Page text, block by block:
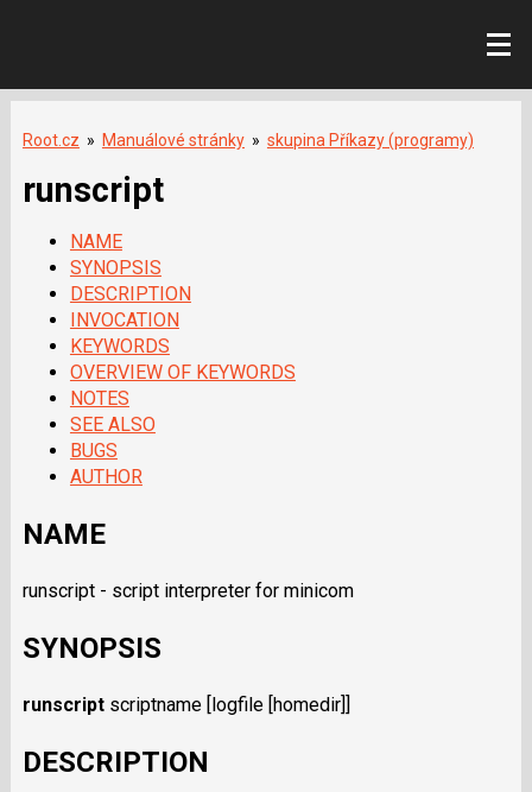
Root.cz » Manuálové stránky » skupina Příkazy (programy)
runscript
NAME
SYNOPSIS
DESCRIPTION
INVOCATION
KEYWORDS
OVERVIEW OF KEYWORDS
NOTES
SEE ALSO
BUGS
AUTHOR
NAME
runscript - script interpreter for minicom
SYNOPSIS
runscript scriptname [logfile [homedir]]
DESCRIPTION